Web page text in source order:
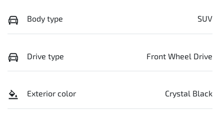
Body type SUV
Drive type Front Wheel Drive
Exterior color Crystal Black